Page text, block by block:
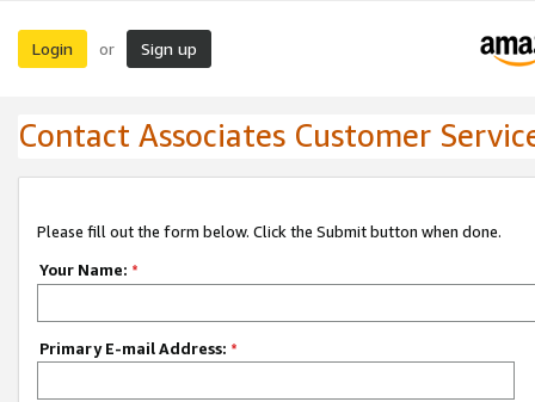
Login or Sign up
Contact Associates Customer
Please fill out the form below. Click the Submit button when done.
Your Name: *
Primary E-mail Address: *